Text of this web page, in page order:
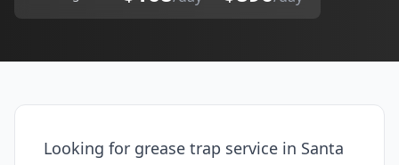
Looking for grease trap service in Santa